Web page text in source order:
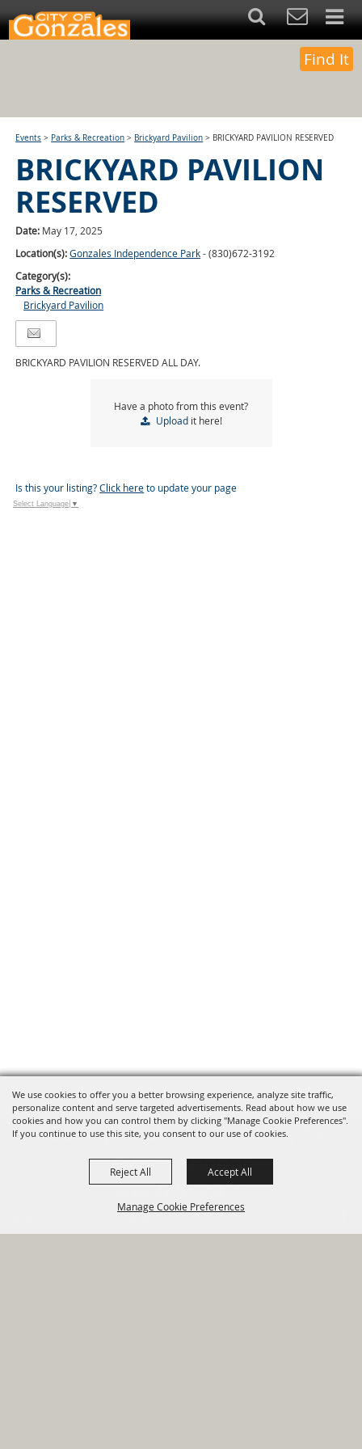
We use cookies to offer you a better browsing experience, analyze site traffic,
personalize content and serve targeted advertisements. Read about how we use
cookies and how you can control them by clicking "Manage Cookie Preferences".
If you continue to use this site, you consent to our use of cookies.
Manage Cookie Preferences
Reject All Accept All
Financial Sign Up For
Find It
Events > Parks & Recreation > Brickyard Pavilion > BRICKYARD PAVILION RESERVED
BRICKYARD PAVILION
RESERVED
Date: May 17, 2025
Location(s):Gonzales Independence Park- (830)672-3192
Category(s):
Parks & Recreation
Brickyard Pavilion
BRICKYARD PAVILION RESERVED ALL DAY.
Have a photo from this event?
Uploadit here!
Is this your listing?Click hereto update your page
Select Language ▼
820 St Joseph St Gonzales, TX
78629 Phone
830-672-2815
HOME